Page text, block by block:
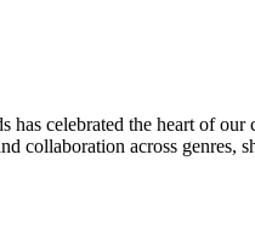
has celebrated the heart of
collaboration across genres,